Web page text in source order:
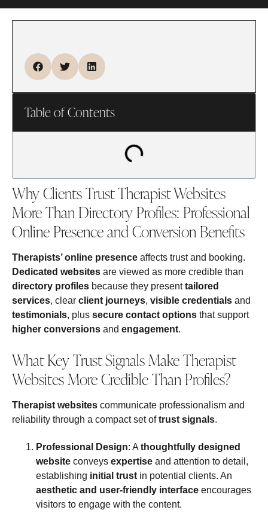
Table of Contents
Why Clients Trust Therapist Websites
More Than Directory Profiles: Professional
Online Presence and Conversion Benefits
Therapists’ online presence affects trust and booking.
Dedicated websites are viewed as more credible than
directory profiles because they presenttailored
services, clear client journeys, visible credentials and
testimonials, plus secure contact options that support
higher conversions and engagement.
What Key Trust Signals Make Therapist
Websites More Credible Than Profiles?
Therapist websites communicate professionalism and
reliability through a compact set oftrust signals.
Professional Design: A thoughtfully designed
website conveys expertise and attention to detail,
establishing initial trust in potential clients. An
aesthetic and user-friendly interface encourages
visitors to engage with the content.